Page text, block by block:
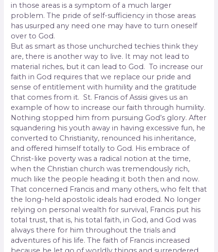
in those areas is a symptom of a much larger
problem. The pride of self-sufficiency in those areas
has usurped any need one may have to turn oneself
over to God.
But as smart as those unchurched techies think they
are, there is another way to live. It may not lead to
material riches, but it can lead to God. To increase our
faith in God requires that we replace our pride and
sense of entitlement with humility and the gratitude
that comes from it. St. Francis of Assisi gives us an
example of how to increase our faith through humility.
Nothing stopped him from pursuing God’s glory. After
squandering his youth away in having excessive fun, he
converted to Christianity, renounced his inheritance,
and offered himself totally to God. His embrace of
Christ-like poverty was a radical notion at the time,
when the Christian church was tremendously rich,
much like the people heading it both then and now.
That concerned Francis and many others, who felt that
the long-held apostolic ideals had eroded. No longer
relying on personal wealth for survival, Francis put his
total trust, that is, his total faith, in God, and God was
always there for him throughout the trials and
adventures of his life. The faith of Francis increased